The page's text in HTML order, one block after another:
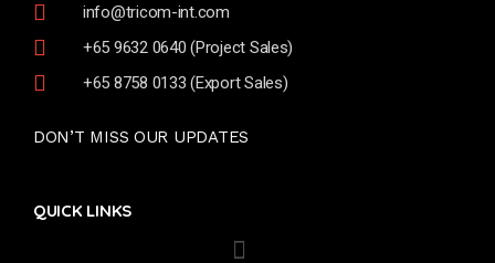
info@tricom-int.com
+65 9632 0640 (Project Sales)
+65 8758 0133 (Export Sales)
DON’T MISS OUR UPDATES
QUICK LINKS